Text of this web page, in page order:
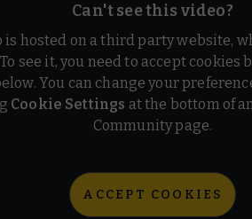
Can't see this video?
is hosted on a third party website,
see it, you need to accept cookies
You can change your
Cookie Settings at the bottom of
Community page.
ACCEPT COOKIES